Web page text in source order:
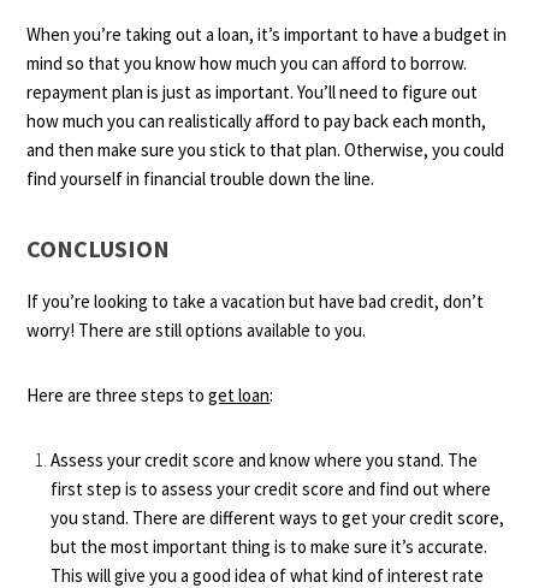
When you’re taking out a loan, it’s important to have a budget in
mind so that you know how much you can afford to borrow.
repayment plan is just as important. You’ll need to figure out
how much you can realistically afford to pay back each month,
and then make sure you stick to that plan. Otherwise, you could
find yourself in financial trouble down the line.
CONCLUSION
If you’re looking to take a vacation but have bad credit, don’t
worry! There are still options available to you.
Here are three steps toget loan:
Assess your credit score and know where you stand. The
first step is to assess your credit score and find out where
you stand. There are different ways to get your credit score,
but the most important thing is to make sure it’s accurate.
This will give you a good idea of what kind of interest rate